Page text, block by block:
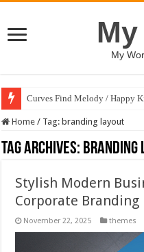
My
Curves Find Melody / Happy
Home / Tag: branding layout
Tag Archives: branding
Stylish Modern
Corporate Branding
November 22, 2025 themes